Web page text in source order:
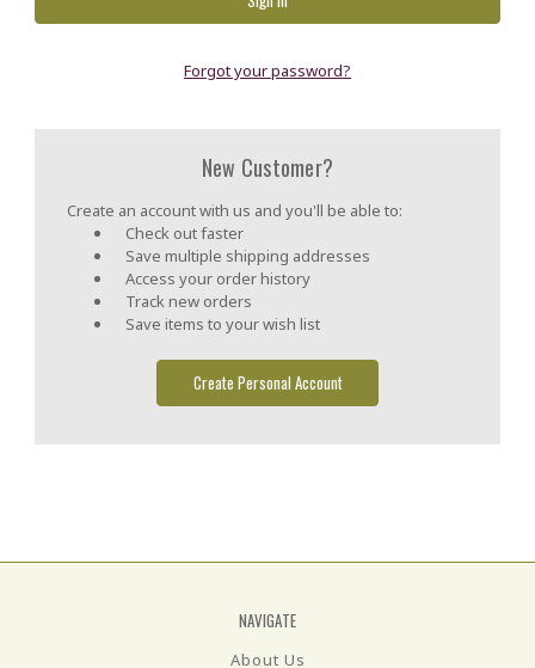
Forgot your password?
New Customer?
Create an account with us and you'll be able to:
Check out faster
Save multiple shipping addresses
Access your order history
Track new orders
Save items to your wish list
Create Personal Account
NAVIGATE
About Us